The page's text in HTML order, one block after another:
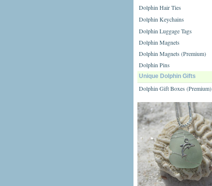
Dolphin Hair Ties
Dolphin Keychains
Dolphin Luggage Tags
Dolphin Magnets
Dolphin Magnets (Premium)
Dolphin Pins
Unique Dolphin Gifts
Dolphin Gift Boxes (Premium)